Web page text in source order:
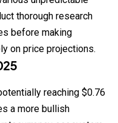
thorough research
before making
on price projections.
reaching $0.76
a more bullish